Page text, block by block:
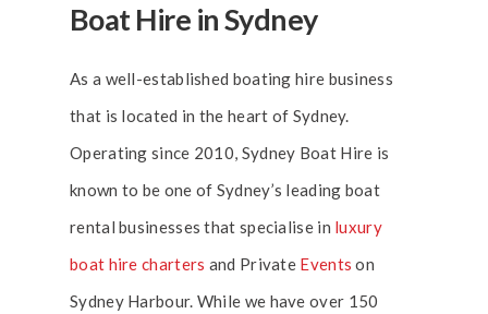
Boat Hire in Sydney
As a well-established boating hire business
that is located in the heart of Sydney.
Operating since 2010, Sydney Boat Hire is
known to be one of Sydney’s leading boat
rental businesses that specialise in luxury
boat hire charters and Private Events on
Sydney Harbour. While we have over 150